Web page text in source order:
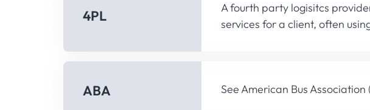
4PL
A fourth party logisitcs
services for a client, often
ABA See American Bus Association